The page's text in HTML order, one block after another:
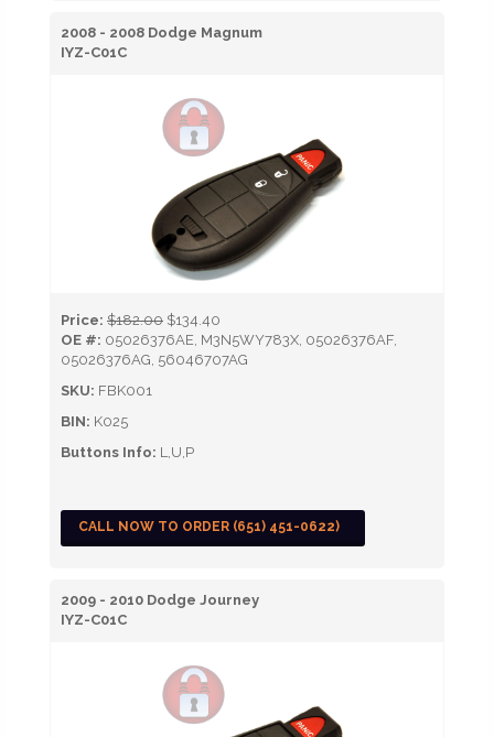
2008 - 2008 Dodge Magnum
IYZ-C01C
Price: $182.00 $134.40
OE #: 05026376AE, M3N5WY783X, 05026376AF,
05026376AG, 56046707AG
SKU: FBK001
BIN: K025
Buttons Info: L,U,P
CALL NOW TO ORDER (651) 451-0622)
2009 - 2010 Dodge Journey
IYZ-C01C